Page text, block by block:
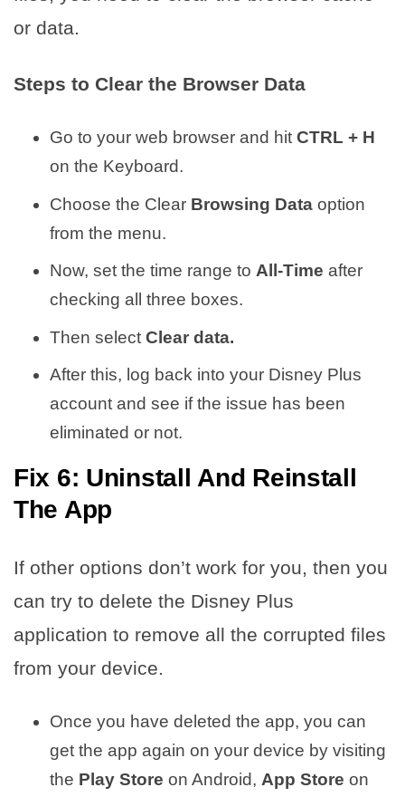
or data.
Steps to Clear the Browser Data
Go to your web browser and hit CTRL + H
on the Keyboard.
Choose the Clear Browsing Data option
from the menu.
Now, set the time range to All-Time after
checking all three boxes.
Then select Clear data.
After this, log back into your Disney Plus
account and see if the issue has been
eliminated or not.
Fix 6: Uninstall And Reinstall
The App
If other options don’t work for you, then you
can try to delete the Disney Plus
application to remove all the corrupted files
from your device.
Once you have deleted the app, you can
get the app again on your device by visiting
the Play Store on Android, App Store on